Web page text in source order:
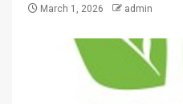
March 1, 2026 admin